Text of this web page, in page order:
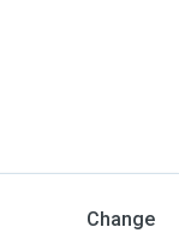
Change